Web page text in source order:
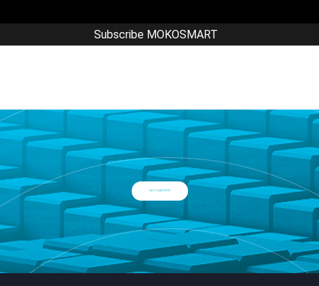
Subscribe MOKOSMART
TALK TO AN EXPERT